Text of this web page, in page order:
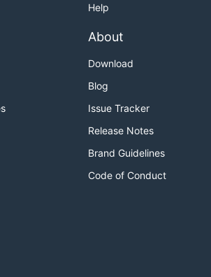
Help
About
Download
Blog
Issue Tracker
Release Notes
Brand Guidelines
Code of Conduct